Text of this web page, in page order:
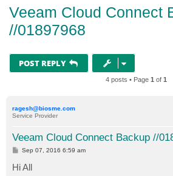
Veeam Cloud Connect
//01897968
POST REPLY
4 posts • Page 1 of 1
ragesh@biosme.com
Service Provider
Veeam Cloud Connect Backup //
P
s
t
Sep 07, 2016 6:59 am
Hi All